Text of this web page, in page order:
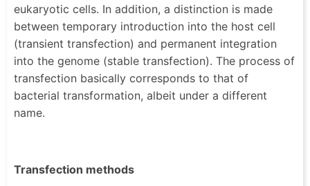
eukaryotic cells. In addition, a distinction is made
between temporary introduction into the host cell
(transient transfection) and permanent integration
into the genome (stable transfection). The process of
transfection basically corresponds to that of
bacterial transformation, albeit under a different
name.
Transfection methods